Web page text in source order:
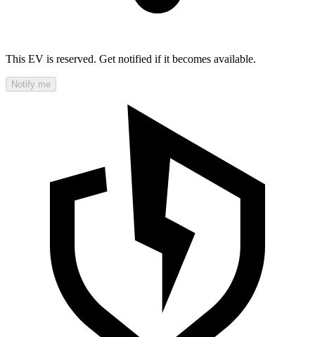
This EV is reserved. Get notified if it becomes available.
Notify me